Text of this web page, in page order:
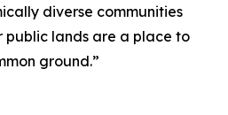
diverse communities
public lands are a place to
ground.”